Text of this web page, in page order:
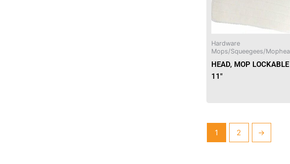
Hardware
Mops/Squeegees/
HEAD, MOP LOCKABLE
11″
1 2 →